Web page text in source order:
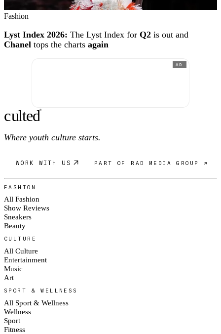
Fashion
Lyst Index 2026: The Lyst Index for Q2 is out and
Chanel tops the charts again
AD
culted®
Where youth culture starts.
WORK WITH US PART OF RAD MEDIA GROUP ↗
FASHION
All Fashion
Show Reviews
Sneakers
Beauty
CULTURE
All Culture
Entertainment
Music
Art
SPORT & WELLNESS
All Sport & Wellness
Wellness
Sport
Fitness